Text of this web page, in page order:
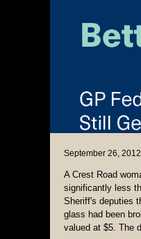
September 26, 2012
A Crest Road
significantly less
Sheriff's deputies
glass had been
valued at $5. The